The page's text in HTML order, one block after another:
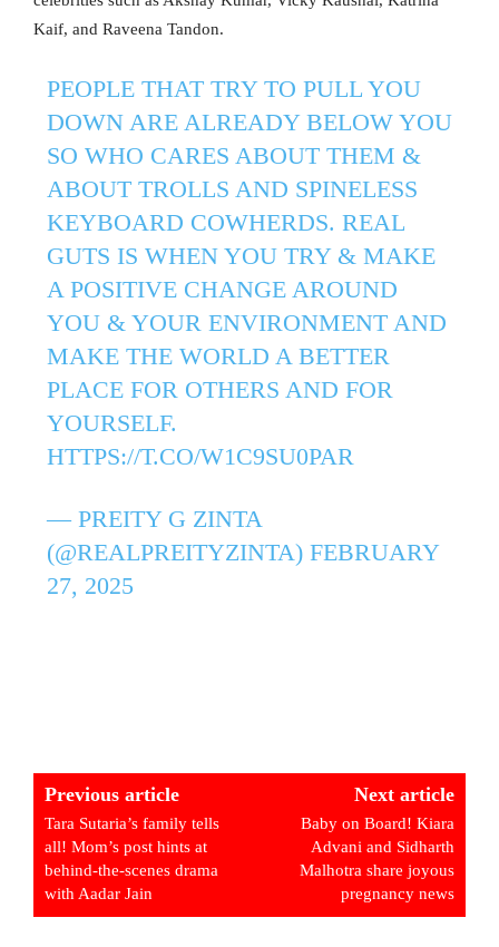
Kaif, and Raveena Tandon.
PEOPLE THAT TRY TO PULL YOU
DOWN ARE ALREADY BELOW YOU
SO WHO CARES ABOUT THEM &
ABOUT TROLLS AND SPINELESS
KEYBOARD COWHERDS. REAL
GUTS IS WHEN YOU TRY & MAKE
A POSITIVE CHANGE AROUND
YOU & YOUR ENVIRONMENT AND
MAKE THE WORLD A BETTER
PLACE FOR OTHERS AND FOR
YOURSELF.
HTTPS://T.CO/W1C9SU0PAR
— PREITY G ZINTA
(@REALPREITYZINTA) FEBRUARY
27, 2025
Previous article
Tara Sutaria’s family tells
all! Mom’s post hints at
behind-the-scenes drama
with Aadar Jain
Next article
Baby on Board! Kiara
Advani and Sidharth
Malhotra share joyous
pregnancy news